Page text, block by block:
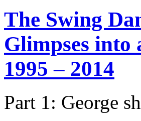
The Swing
Glimpses into
1995 – 2014
Part 1: George